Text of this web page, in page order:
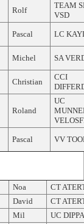
Rolf
TEAM
VSD
Pascal LC
Michel SA
Christian
CCI
Roland
UC
Pascal VV
Noa
CT
David
CT
Mil
UC